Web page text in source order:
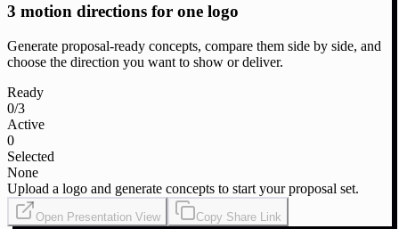
3 motion directions for one logo
Generate proposal-ready concepts, compare them side by side, and
choose the direction you want to show or deliver.
Ready
0/3
Active
0
Selected
None
Upload a logo and generate concepts to start your proposal set.
Open Presentation View Copy Share Link